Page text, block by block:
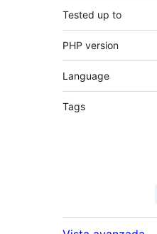
Tested up to
PHP version
Language
Tags